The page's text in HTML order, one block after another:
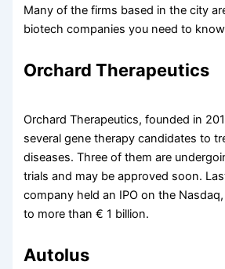
Many of the firms based in the city
biotech companies you need to
Orchard Therapeutics
Orchard Therapeutics, founded in
several gene therapy candidates to
diseases. Three of them are
trials and may be approved soon.
company held an IPO on the
to more than € 1 billion.
Autolus